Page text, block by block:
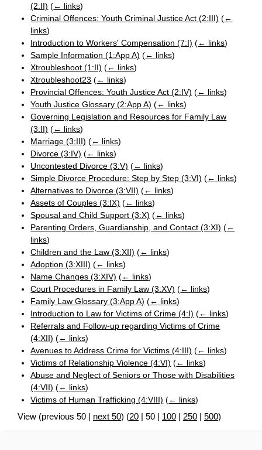
(2:II) (← links)
Criminal Offences: Youth Criminal Justice Act (2:III) (←
links)
Introduction to Workers' Compensation (7:I) (← links)
Sample Information (1:App A) (← links)
Xtroubleshoot (1:II) (← links)
Xtroubleshoot23 (← links)
Provincial Offences: Youth Justice Act (2:IV) (← links)
Youth Justice Glossary (2:App A) (← links)
Governing Legislation and Resources for Family Law
(3:II) (← links)
Marriage (3:III) (← links)
Divorce (3:IV) (← links)
Uncontested Divorce (3:V) (← links)
Simple Divorce Procedure: Step by Step (3:VI) (← links)
Alternatives to Divorce (3:VII) (← links)
Assets of Couples (3:IX) (← links)
Spousal and Child Support (3:X) (← links)
Parenting Orders, Guardianship, and Contact (3:XI) (←
links)
Children and the Law (3:XII) (← links)
Adoption (3:XIII) (← links)
Name Changes (3:XIV) (← links)
Court Procedures in Family Law (3:XV) (← links)
Family Law Glossary (3:App A) (← links)
Introduction to Law for Victims of Crime (4:I) (← links)
Referrals and Follow-up regarding Victims of Crime
(4:XII) (← links)
Avenues to Address Crime for Victims (4:III) (← links)
Victims of Relationship Violence (4:VI) (← links)
Abuse and Neglect of Seniors or Those with Disabilities
(4:VII) (← links)
Victims of Human Trafficking (4:VIII) (← links)
View (previous 50 | next 50) (20 | 50 | 100 | 250 | 500)